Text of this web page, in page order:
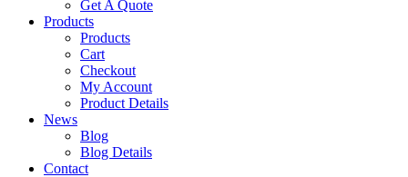
Get A Quote
Products
Products
Cart
Checkout
My Account
Product Details
News
Blog
Blog Details
Contact